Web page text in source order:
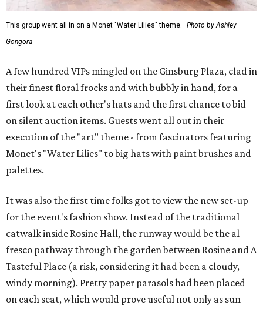
This group went all in on a Monet "Water Lilies" theme.
Photo by Ashley
Gongora
A few hundred VIPs mingled on the Ginsburg Plaza, clad in
their finest floral frocks and with bubbly in hand, for a
first look at each other's hats and the first chance to bid
on silent auction items. Guests went all out in their
execution of the "art" theme - from fascinators featuring
Monet's "Water Lilies" to big hats with paint brushes and
palettes.
It was also the first time folks got to view the new set-up
for the event's fashion show. Instead of the traditional
catwalk inside Rosine Hall, the runway would be the al
fresco pathway through the garden between Rosine and A
Tasteful Place (a risk, considering it had been a cloudy,
windy morning). Pretty paper parasols had been placed
on each seat, which would prove useful not only as sun